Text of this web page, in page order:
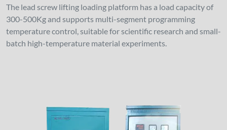
The lead screw lifting loading platform has a load capacity of
300-500Kg and supports multi-segment programming
temperature control, suitable for scientific research and small-
batch high-temperature material experiments.